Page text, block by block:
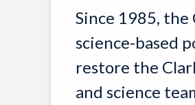
Since 1985, the
science-based
restore the
and science